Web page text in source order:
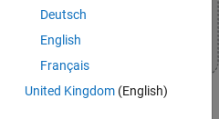
Deutsch
English
Français
United Kingdom(English)